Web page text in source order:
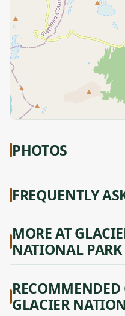
PHOTOS
FREQUENTLY
MORE AT
NATIONAL PARK
RECOMMENDED
GLACIER